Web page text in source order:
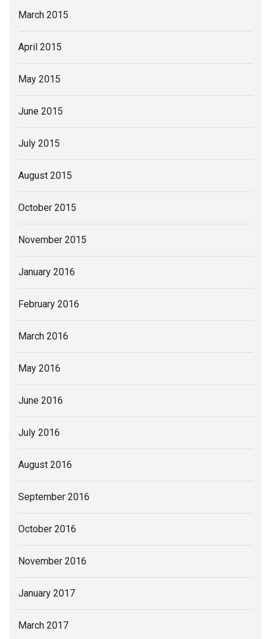
March 2015
April 2015
May 2015
June 2015
July 2015
August 2015
October 2015
November 2015
January 2016
February 2016
March 2016
May 2016
June 2016
July 2016
August 2016
September 2016
October 2016
November 2016
January 2017
March 2017